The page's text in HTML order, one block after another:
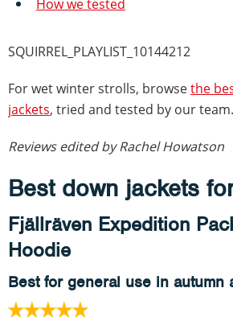
How we tested
SQUIRREL_PLAYLIST_10144212
For wet winter strolls, browsethe
jackets, tried and tested by our team.
Reviews edited by Rachel Howatson
Best down jackets
Fjällräven Expedition
Hoodie
Best for general use in autumn